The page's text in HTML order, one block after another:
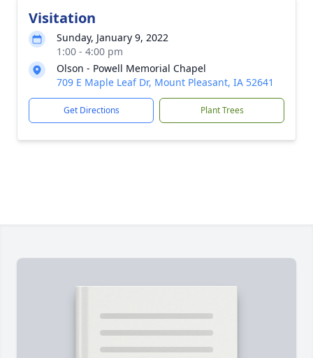
Visitation
Sunday, January 9, 2022
1:00 - 4:00 pm
Olson - Powell Memorial Chapel
709 E Maple Leaf Dr, Mount Pleasant, IA 52641
Get Directions Plant Trees